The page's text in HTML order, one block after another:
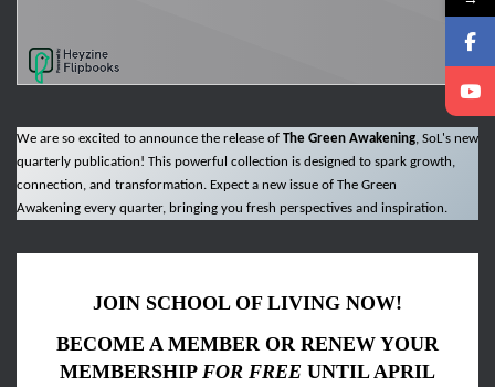
We are so excited to announce the release of The Green Awakening, SoL's new
quarterly publication! This powerful collection is designed to spark growth,
connection, and transformation. Expect a new issue of The Green
Awakening every quarter, bringing you fresh perspectives and inspiration.
JOIN SCHOOL OF LIVING NOW!
BECOME A MEMBER OR RENEW YOUR
MEMBERSHIP FOR FREE UNTIL APRIL